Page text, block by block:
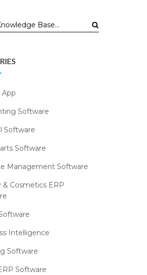
App
Software
Software
Software
Management Software
& Cosmetics ERP
Intelligence
Software
Software